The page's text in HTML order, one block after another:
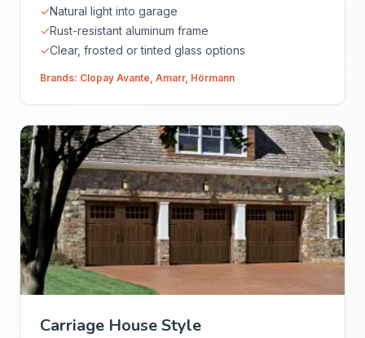
✓Natural light into garage
✓Rust-resistant aluminum frame
✓Clear, frosted or tinted glass options
Brands: Clopay Avante, Amarr, Hörmann
Carriage House Style